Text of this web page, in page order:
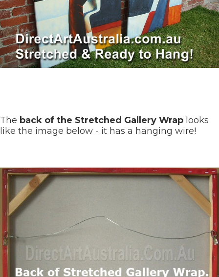
The back of the Stretched Gallery Wrap looks
like the image below - it has a hanging wire!